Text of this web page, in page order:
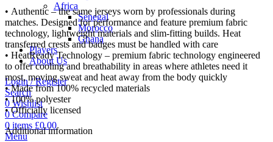
Africa
Senegal
Morocco
Ghana
Players
About Us
Login / Register
Search
0Wishlist
0 Compare
0 items £0.00
Menu
• Authentic – the same jerseys worn by professionals during
matches. Designed for performance and feature premium fabric
technology, lightweight materials and slim-fitting builds. Heat
transferred crests and badges must be handled with care
• HeatReady Technology – premium fabric technology engineered
to offer cooling and breathability in areas where athletes need it
most, moving sweat and heat away from the body quickly
• Made from 100% recycled materials
• 100% polyester
• Officially licensed
Additional information